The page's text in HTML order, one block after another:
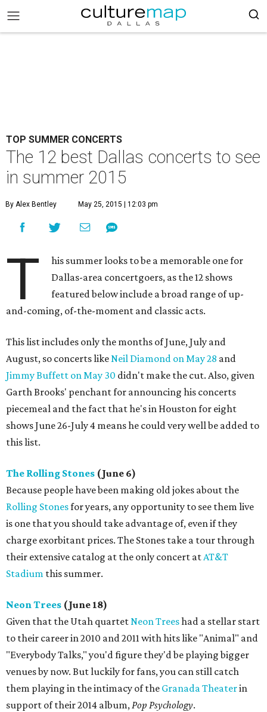
TOP SUMMER CONCERTS
The 12 best Dallas concerts to see
in summer 2015
By Alex Bentley May 25, 2015 | 12:03 pm
T
his summer looks to be a memorable one for
Dallas-area concertgoers, as the 12 shows
featured below include a broad range of up-
and-coming, of-the-moment and classic acts.
This list includes only the months of June, July and
August, so concerts likeNeil Diamond on May 28 and
Jimmy Buffett on May 30 didn't make the cut. Also, given
Garth Brooks' penchant for announcing his concerts
piecemeal and the fact that he's in Houston for eight
shows June 26-July 4 means he could very well be added to
this list.
The Rolling Stones (June 6)
Because people have been making old jokes about the
Rolling Stonesfor years, any opportunity to see them live
is one that you should take advantage of, even if they
charge exorbitant prices. The Stones take a tour through
their extensive catalog at the only concert atAT&T
Stadium this summer.
Neon Trees (June 18)
Given that the Utah quartetNeon Treeshad a stellar start
to their career in 2010 and 2011 with hits like "Animal" and
"Everybody Talks," you'd figure they'd be playing bigger
venues by now. But luckily for fans, you can still catch
them playing in the intimacy of the Granada Theaterin
support of their 2014 album,Pop Psychology.